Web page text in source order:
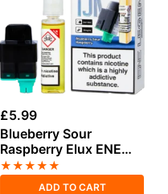
£5.99
Blueberry Sour
Raspberry Elux ENE
Legend 15K Refill Pod
★★★★★
ADD TO CART